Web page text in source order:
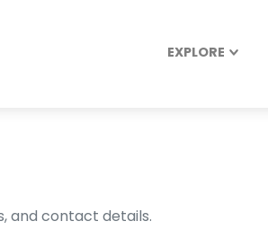
EXPLORE
and contact details.